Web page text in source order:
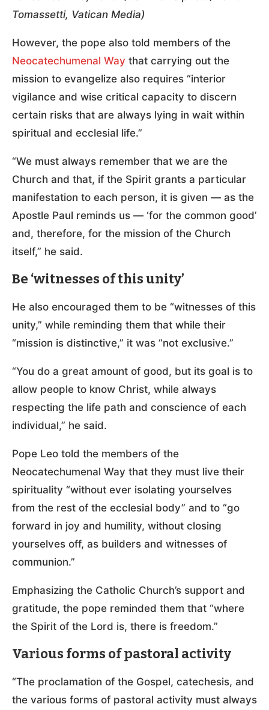
Tomassetti, Vatican Media)
However, the pope also told members of the
Neocatechumenal Way that carrying out the
mission to evangelize also requires “interior
vigilance and wise critical capacity to discern
certain risks that are always lying in wait within
spiritual and ecclesial life.”
“We must always remember that we are the
Church and that, if the Spirit grants a particular
manifestation to each person, it is given — as the
Apostle Paul reminds us — ‘for the common good’
and, therefore, for the mission of the Church
itself,” he said.
Be ‘witnesses of this unity’
He also encouraged them to be “witnesses of this
unity,” while reminding them that while their
“mission is distinctive,” it was “not exclusive.”
“You do a great amount of good, but its goal is to
allow people to know Christ, while always
respecting the life path and conscience of each
individual,” he said.
Pope Leo told the members of the
Neocatechumenal Way that they must live their
spirituality “without ever isolating yourselves
from the rest of the ecclesial body” and to “go
forward in joy and humility, without closing
yourselves off, as builders and witnesses of
communion.”
Emphasizing the Catholic Church’s support and
gratitude, the pope reminded them that “where
the Spirit of the Lord is, there is freedom.”
Various forms of pastoral activity
“The proclamation of the Gospel, catechesis, and
the various forms of pastoral activity must always